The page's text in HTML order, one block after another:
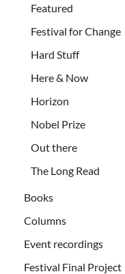
Featured
Festival for Change
Hard Stuff
Here & Now
Horizon
Nobel Prize
Out there
The Long Read
Books
Columns
Event recordings
Festival Final Project